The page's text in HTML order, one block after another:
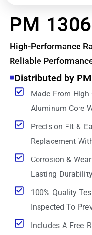
PM 1306
High-Performance
Reliable
Distributed by
Made From
Aluminum Core
Precision Fit &
Replacement
Corrosion &
Lasting
100% Quality
Inspected To
Includes A Free